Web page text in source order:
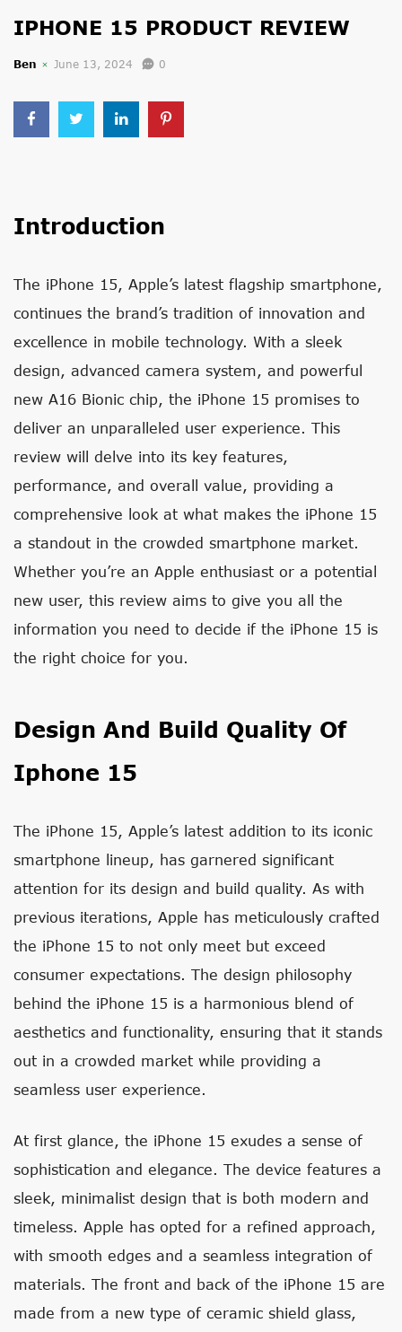
IPHONE 15 PRODUCT REVIEW
Ben June 13, 2024 0
Introduction
The iPhone 15, Apple’s latest flagship smartphone,
continues the brand’s tradition of innovation and
excellence in mobile technology. With a sleek
design, advanced camera system, and powerful
new A16 Bionic chip, the iPhone 15 promises to
deliver an unparalleled user experience. This
review will delve into its key features,
performance, and overall value, providing a
comprehensive look at what makes the iPhone 15
a standout in the crowded smartphone market.
Whether you’re an Apple enthusiast or a potential
new user, this review aims to give you all the
information you need to decide if the iPhone 15 is
the right choice for you.
Design And Build Quality Of
Iphone 15
The iPhone 15, Apple’s latest addition to its iconic
smartphone lineup, has garnered significant
attention for its design and build quality. As with
previous iterations, Apple has meticulously crafted
the iPhone 15 to not only meet but exceed
consumer expectations. The design philosophy
behind the iPhone 15 is a harmonious blend of
aesthetics and functionality, ensuring that it stands
out in a crowded market while providing a
seamless user experience.
At first glance, the iPhone 15 exudes a sense of
sophistication and elegance. The device features a
sleek, minimalist design that is both modern and
timeless. Apple has opted for a refined approach,
with smooth edges and a seamless integration of
materials. The front and back of the iPhone 15 are
made from a new type of ceramic shield glass,